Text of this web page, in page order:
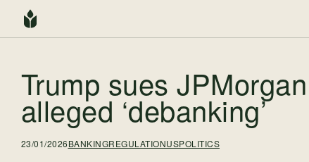
Trump sues
alleged ‘debanking’
23/01/2026BANKINGREGULATIONUSPOLITICS